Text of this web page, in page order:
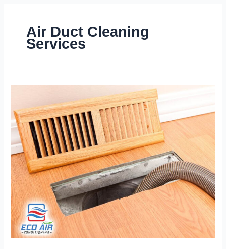
Air Duct Cleaning
Services
Cleaning
|
What
Are
Commons
Signs
That
Ducts
Need
Cleaning?